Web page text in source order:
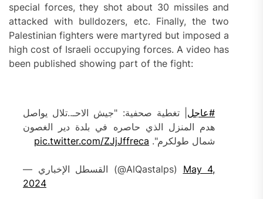
special forces, they shot about 30 missiles and
attacked with bulldozers, etc. Finally, the two
Palestinian fighters were martyred but imposed a
high cost of Israeli occupying forces. A video has
been published showing part of the fight:
#عاجل | تغطية صحفية: "جيش الاحـ..تلال يواصل
هدم المنزل الذي حاصره في بلدة دير الغصون
شمال طولكرم". pic.twitter.com/ZJjJffreca
— القسطل الإخباري (@AlQastalps) May 4,
2024